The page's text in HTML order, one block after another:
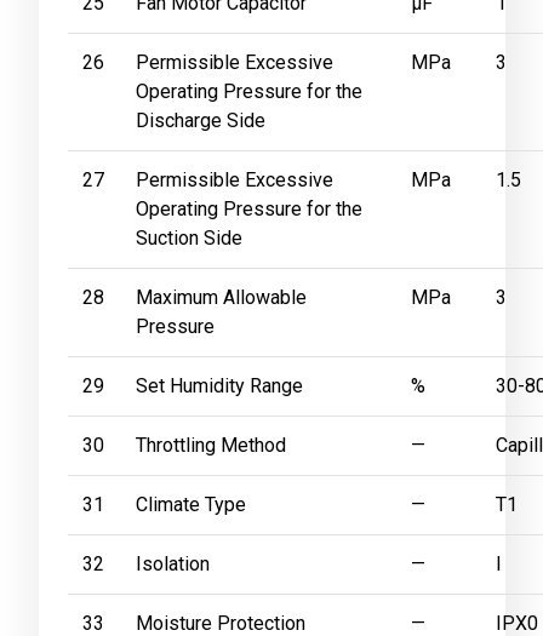
26
Permissible Excessive
Operating Pressure for the
Discharge Side
MPa 3
27
Permissible Excessive
Operating Pressure for the
Suction Side
MPa 1.5
28
Maximum Allowable
Pressure
MPa 3
29 Set Humidity Range % 30-
30 Throttling Method —
31 Climate Type — T1
32 Isolation — I
33 Moisture Protection — IPX0